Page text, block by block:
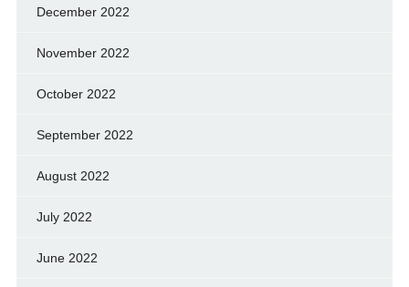
December 2022
November 2022
October 2022
September 2022
August 2022
July 2022
June 2022